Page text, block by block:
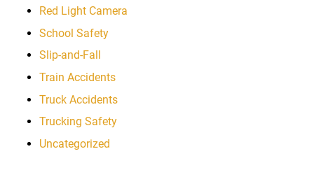
Red Light Camera
School Safety
Slip-and-Fall
Train Accidents
Truck Accidents
Trucking Safety
Uncategorized